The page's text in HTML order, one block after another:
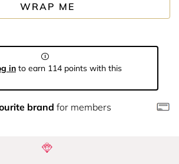
WRAP ME
in to earn 114 points with this
brand for members